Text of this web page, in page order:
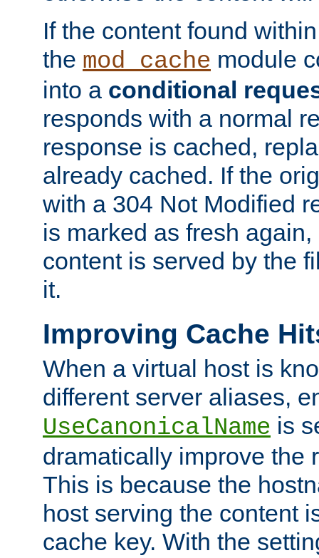
If the content found
the mod_cache module
into a conditional
responds with a normal
response is cached,
already cached. If the
with a 304 Not Modified
is marked as fresh
content is served by the
it.
Improving Cache
When a virtual host is
different server aliases,
UseCanonicalName is
dramatically improve the
This is because the
host serving the content
cache key. With the